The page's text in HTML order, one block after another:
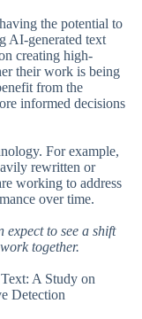
the potential to
AI-generated text
creating high-
their work is being
from the
informed decisions
For example,
rewritten or
working to address
over time.
expect to see a shift
together.
A Study on
Detection